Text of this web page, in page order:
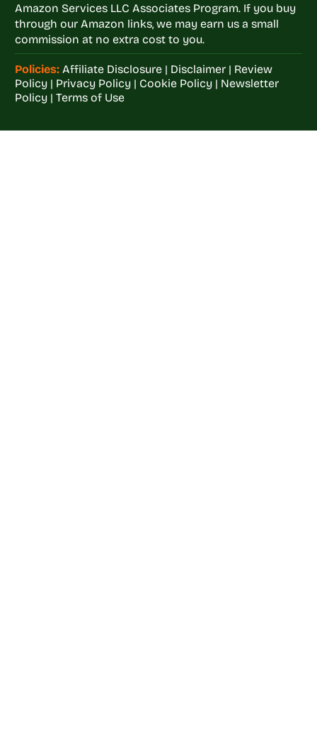
Amazon Services LLC Associates Program. If you buy
through our Amazon links, we may earn us a small
commission at no extra cost to you.
Policies: Affiliate Disclosure| Disclaimer| Review
Policy| Privacy Policy| Cookie Policy| Newsletter
Policy| Terms of Use